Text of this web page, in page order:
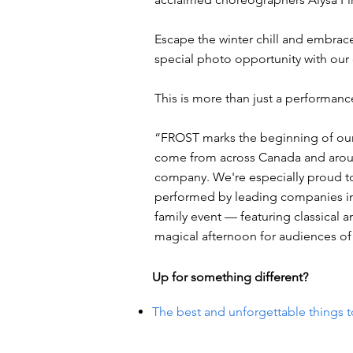
Escape the winter chill and
special photo opportunity with our
This is more than just a
“FROST marks the beginning of
come from across Canada and
company. We're especially proud
performed by leading companies
family event — featuring classical
magical afternoon for audiences of
Up for something different?
The best and unforgettable things